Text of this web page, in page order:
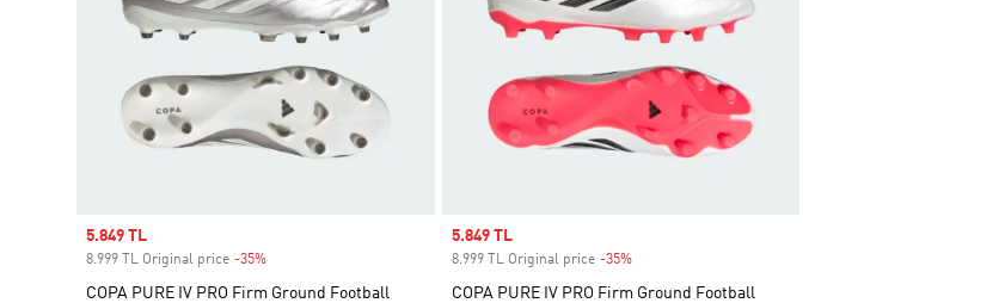
Sale price
5.849 TL
8.999 TL Original price -35%
COPA PURE IV PRO Firm Ground Football
Sale price
5.849 TL
8.999 TL Original price -35%Discount
COPA PURE IV PRO Firm Ground Football